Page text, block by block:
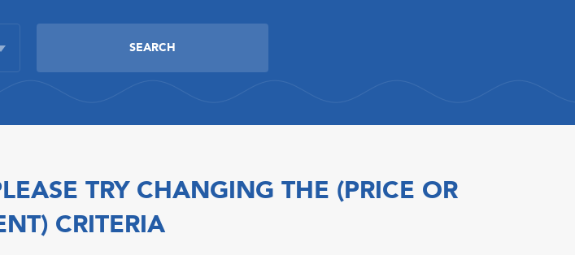
TRY CHANGING THE (PRICE OR
CRITERIA